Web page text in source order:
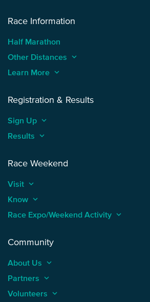
Race Information
Half Marathon
Other Distances keyboard_arrow_up
Learn More keyboard_arrow_up
Registration & Results
Sign Up keyboard_arrow_up
Results keyboard_arrow_up
Race Weekend
Visit keyboard_arrow_up
Know keyboard_arrow_up
Race Expo/Weekend Activity keyboard_arrow_up
Community
About Us keyboard_arrow_up
Partners keyboard_arrow_up
Volunteers keyboard_arrow_up